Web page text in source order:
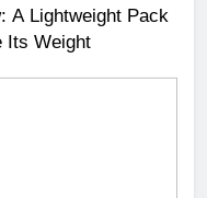
A Lightweight Pack
Its Weight